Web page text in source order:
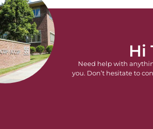
Hi
Need help with
you. Don’t hesitate to